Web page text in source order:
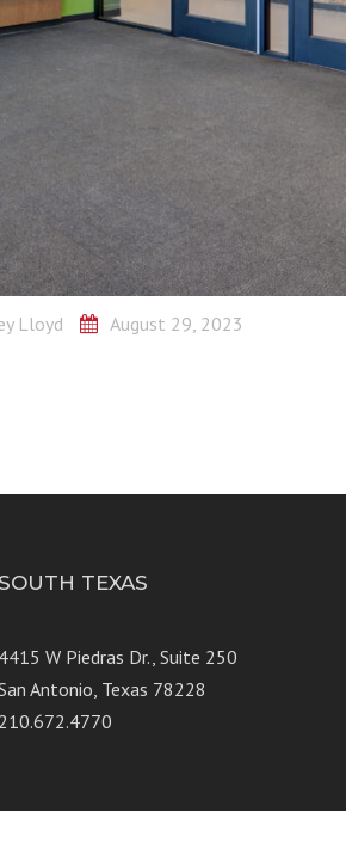
Lloyd August 29, 2023
SOUTH TEXAS
4415 W Piedras Dr., Suite 250
Antonio, Texas 78228
210.672.4770